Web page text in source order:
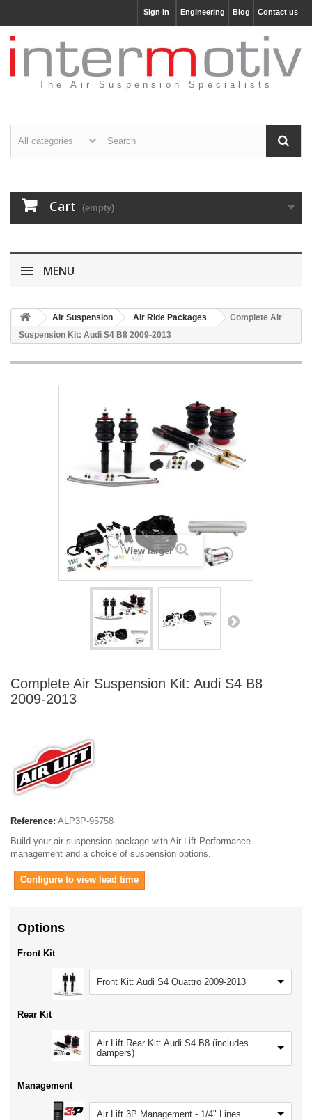
Contact us
Blog
Engineering
Sign in
The Air Suspension Specialists
Cart (empty)
MENU
Air Suspension Air Ride Packages
Complete Air
Suspension Kit: Audi S4 B8 2009-2013
View larger
Complete Air Suspension Kit: Audi S4 B8
2009-2013
Reference: ALP3P-95758
Build your air suspension package with Air Lift Performance
management and a choice of suspension options.
Configure to view lead time
Options
Front Kit
Front Kit: Audi S4 Quattro 2009-2013
Rear Kit
Air Lift Rear Kit: Audi S4 B8 (includes
dampers)
Management
Air Lift 3P Management - 1/4" Lines